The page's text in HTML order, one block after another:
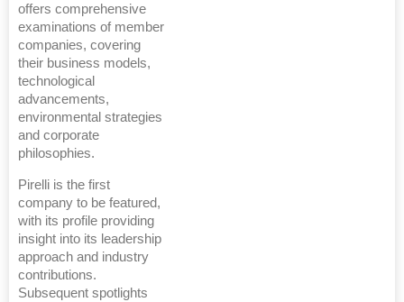
offers comprehensive
examinations of member
companies, covering
their business models,
technological
advancements,
environmental strategies
and corporate
philosophies.
Pirelli is the first
company to be featured,
with its profile providing
insight into its leadership
approach and industry
contributions.
Subsequent spotlights